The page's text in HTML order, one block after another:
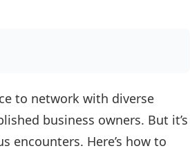
to network with diverse
business owners. But it’s
encounters. Here’s how to